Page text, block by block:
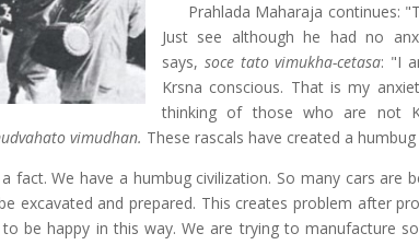
Prahlada Maharaja continues:
Just see although he had no
says, soce tato vimukha-cetasa: "I
Krsna conscious. That is my
thinking of those who are not
vimudhan. These rascals have created a
fact. We have a humbug civilization. So many cars are
excavated and prepared. This creates problem after
be happy in this way. We are trying to manufacture